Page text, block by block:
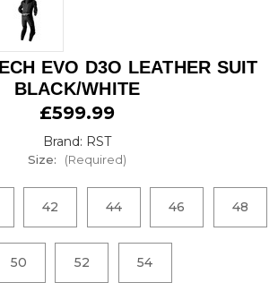
EVO D3O LEATHER SUIT
BLACK/WHITE
£599.99
Brand: RST
Size: (Required)
42 44 46 48
50 52 54